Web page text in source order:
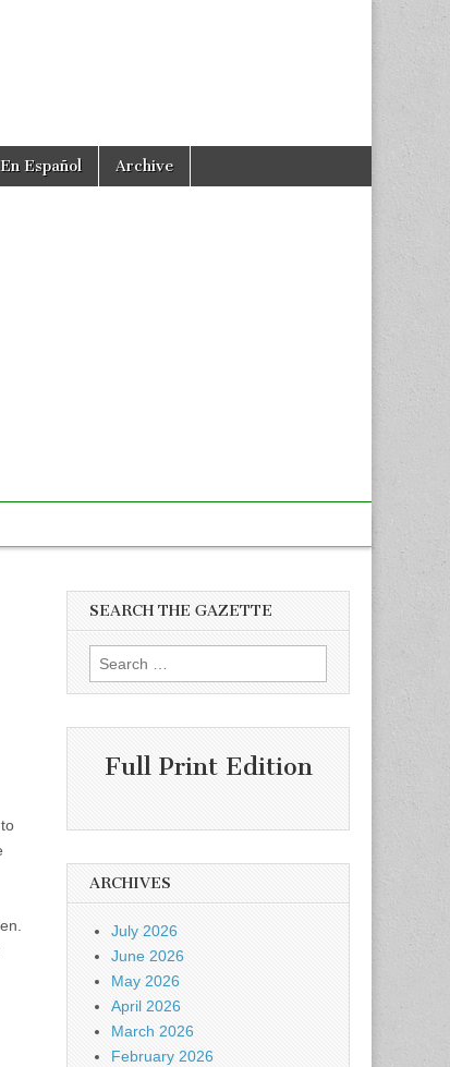
En Español Archive
SEARCH THE GAZETTE
Search
for:
Full Print Edition
ARCHIVES
July 2026
June 2026
May 2026
April 2026
March 2026
February 2026